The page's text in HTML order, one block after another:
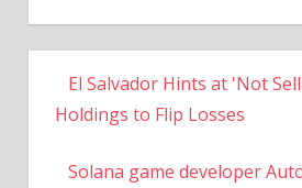
El Salvador Hints at 'Not
Holdings to Flip Losses
Solana game developer